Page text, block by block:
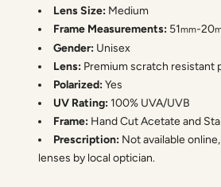
Lens Size: Medium
Frame Measurements: 51mm-20
Gender: Unisex
Lens: Premium scratch resistant
Polarized:Yes
UV Rating:100% UVA/UVB
Frame: Hand Cut Acetate and
Prescription: Not available
lenses by local optician.